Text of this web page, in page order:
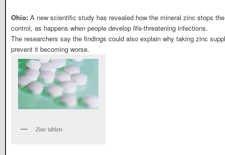
Ohio: A new scientific study has revealed how the mineral zinc stops
control, as happens when people develop life-threatening infections.
The researchers say the findings could also explain why taking zinc
prevent it becoming worse.
Zinc tablets